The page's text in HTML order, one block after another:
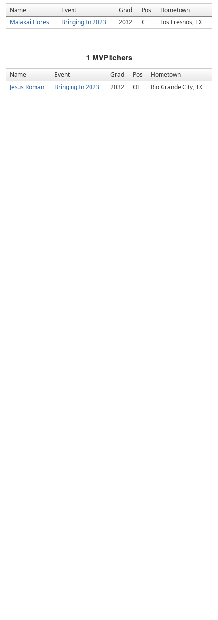
Name Event Grad Pos
Hometown
Malakai Flores
Bringing In 2023 2032 C Los Fresnos, TX
1 MVPitchers
Name Event Grad Pos
Hometown
Jesus Roman
Bringing In 2023 2032 OF Rio Grande City, TX